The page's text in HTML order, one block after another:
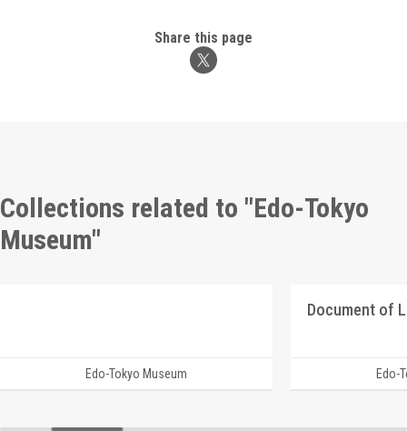
Share this page
Collections related to "Edo-Tokyo
Museum"
Edo-Tokyo Museum
Document of
Edo-